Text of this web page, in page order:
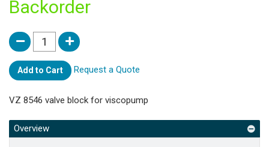
Backorder
Add to Cart Request a Quote
VZ 8546 valve block for viscopump
Overview